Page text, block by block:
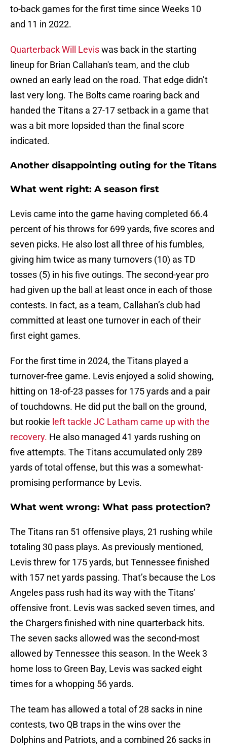
to-back games for the first time since Weeks 10
and 11 in 2022.
Quarterback Will Leviswas back in the starting
lineup for Brian Callahan's team, and the club
owned an early lead on the road. That edge didn’t
last very long. The Bolts came roaring back and
handed the Titans a 27-17 setback in a game that
was a bit more lopsided than the final score
indicated.
Another disappointing outing for the Titans
What went right: A season first
Levis came into the game having completed 66.4
percent of his throws for 699 yards, five scores and
seven picks. He also lost all three of his fumbles,
giving him twice as many turnovers (10) as TD
tosses (5) in his five outings. The second-year pro
had given up the ball at least once in each of those
contests. In fact, as a team, Callahan’s club had
committed at least one turnover in each of their
first eight games.
For the first time in 2024, the Titans played a
turnover-free game. Levis enjoyed a solid showing,
hitting on 18-of-23 passes for 175 yards and a pair
of touchdowns. He did put the ball on the ground,
but rookie left tackle JC Latham came up with the
recovery. He also managed 41 yards rushing on
five attempts. The Titans accumulated only 289
yards of total offense, but this was a somewhat-
promising performance by Levis.
What went wrong: What pass protection?
The Titans ran 51 offensive plays, 21 rushing while
totaling 30 pass plays. As previously mentioned,
Levis threw for 175 yards, but Tennessee finished
with 157 net yards passing. That’s because the Los
Angeles pass rush had its way with the Titans’
offensive front. Levis was sacked seven times, and
the Chargers finished with nine quarterback hits.
The seven sacks allowed was the second-most
allowed by Tennessee this season. In the Week 3
home loss to Green Bay, Levis was sacked eight
times for a whopping 56 yards.
The team has allowed a total of 28 sacks in nine
contests, two QB traps in the wins over the
Dolphins and Patriots, and a combined 26 sacks in